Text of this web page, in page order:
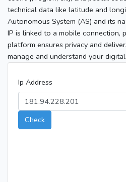
technical data like latitude and
Autonomous System (AS) and its
IP is linked to a mobile connection,
platform ensures privacy and
manage and understand your
Ip Address
Check